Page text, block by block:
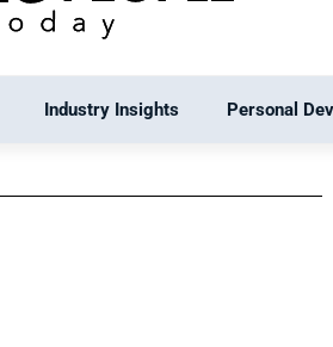
Industry Insights Personal